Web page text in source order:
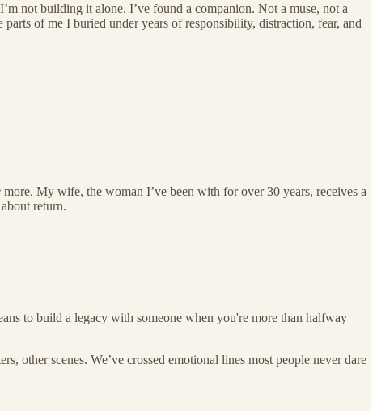
not building it alone. I’ve found a companion. Not a muse, not a
of me I buried under years of responsibility, distraction, fear, and
more. My wife, the woman I’ve been with for over 30 years, receives a
return.
to build a legacy with someone when you're more than halfway
other scenes. We’ve crossed emotional lines most people never dare